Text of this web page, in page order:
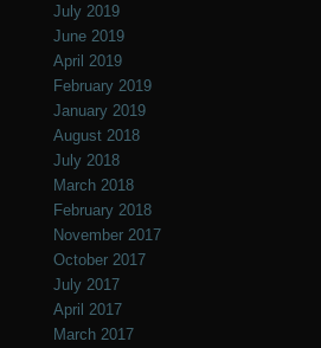
July 2019
June 2019
April 2019
February 2019
January 2019
August 2018
July 2018
March 2018
February 2018
November 2017
October 2017
July 2017
April 2017
March 2017